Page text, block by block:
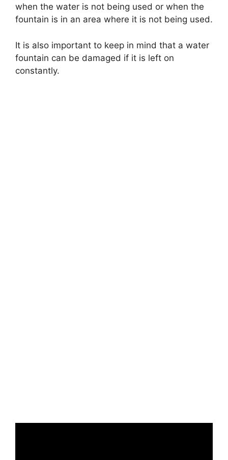
when the water is not being used or when the
fountain is in an area where it is not being used.
It is also important to keep in mind that a water
fountain can be damaged if it is left on
constantly.